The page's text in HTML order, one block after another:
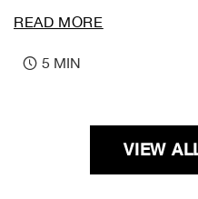
READ MORE
5 MIN
VIEW